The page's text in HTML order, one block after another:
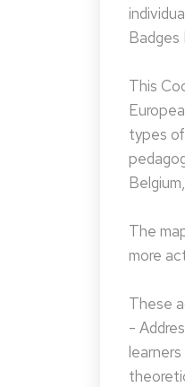
Badges
This
types
The
more
These
-